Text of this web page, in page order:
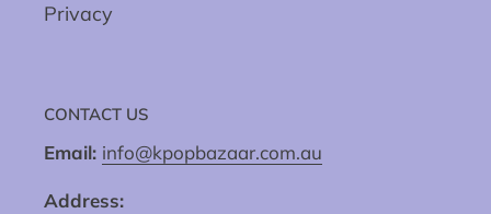
Privacy
CONTACT US
Email: info@kpopbazaar.com.au
Address: